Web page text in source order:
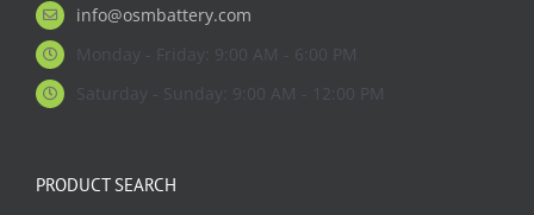
info@osmbattery.com
Monday - Friday: 9:00 AM - 6:00 PM
Saturday - Sunday: 9:00 AM - 12:00 PM
PRODUCT SEARCH